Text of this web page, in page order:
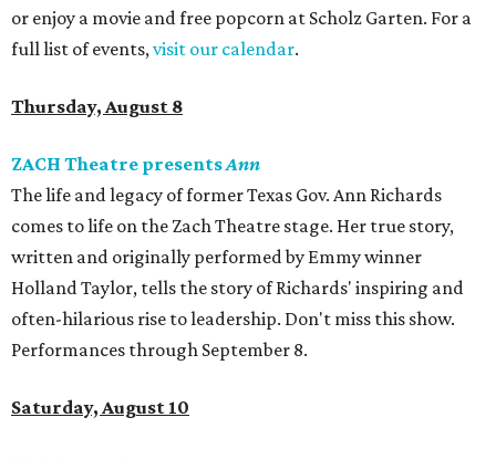
or enjoy a movie and free popcorn at Scholz Garten. For a
full list of events,visit our calendar.
Thursday, August 8
ZACH Theatre presentsAnn
The life and legacy of former Texas Gov. Ann Richards
comes to life on the Zach Theatre stage. Her true story,
written and originally performed by Emmy winner
Holland Taylor, tells the story of Richards' inspiring and
often-hilarious rise to leadership. Don't miss this show.
Performances through September 8.
Saturday, August 10